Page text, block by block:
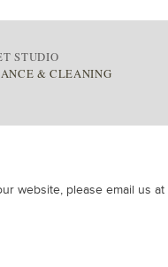
STUDIO
& CLEANING
website, please email us at